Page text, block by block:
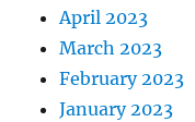
April 2023
March 2023
February 2023
January 2023